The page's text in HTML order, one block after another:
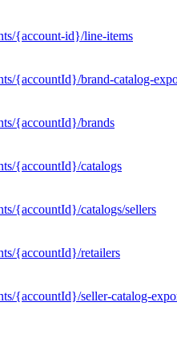
{account-id}/line-items
{accountId}/brand-catalog-
{accountId}/brands
{accountId}/catalogs
{accountId}/catalogs/sellers
{accountId}/retailers
{accountId}/seller-catalog-